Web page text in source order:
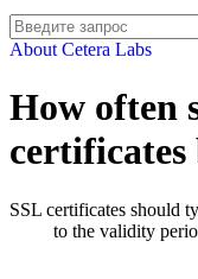
About Cetera Labs
How often
certificates
SSL certificates should
to the validity